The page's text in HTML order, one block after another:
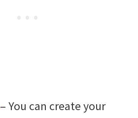
– You can create your